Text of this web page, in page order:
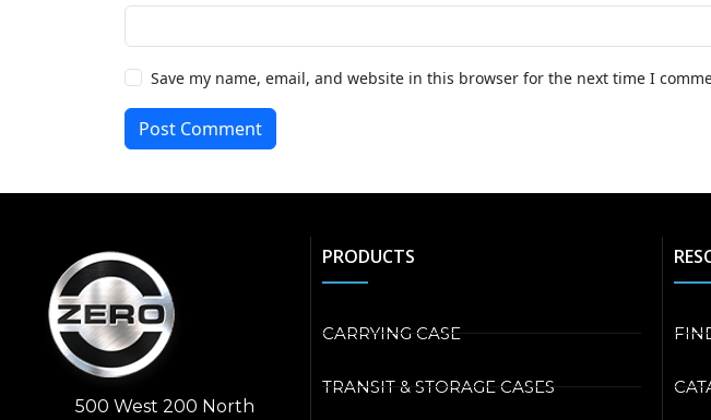
Save my name, email, and website in this browser for the next time I
Post Comment
500 West 200 North
PRODUCTS
CARRYING CASE
TRANSIT & STORAGE CASES